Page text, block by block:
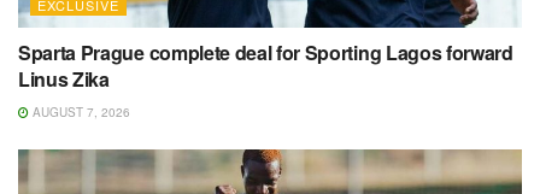
EXCLUSIVE
Sparta Prague complete deal for Sporting Lagos forward
Linus Zika
AUGUST 7, 2026